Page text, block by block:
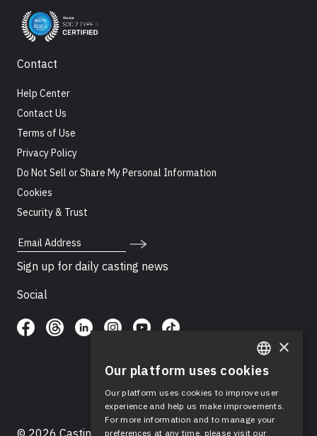
Contact
Help Center
Contact Us
Terms of Use
Privacy Policy
Do Not Sell or Share My Personal Information
Cookies
Security & Trust
Email Address
Sign up for daily casting news
Social
ENGLISH
SPANISH
×
Our platform uses cookies
Our platform uses cookies to improve user
experience and help us make improvements.
For more information and to manage your
preferences at any time, please visit our